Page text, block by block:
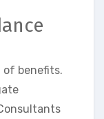
of benefits.